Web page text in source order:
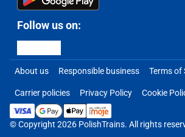
Follow us on:
About us Responsible business Terms of
Carrier policies Privacy Policy Cookie
© Copyright 2026 PolishTrains. All rights